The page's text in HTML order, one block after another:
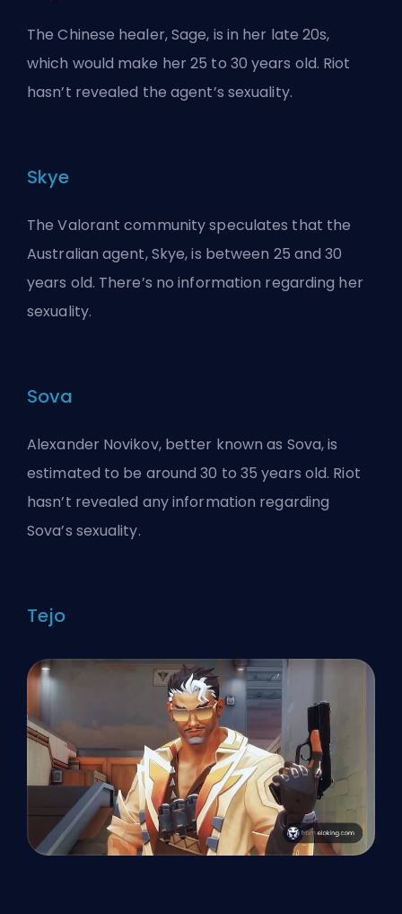
The Chinese healer, Sage, is in her late 20s,
which would make her 25 to 30 years old. Riot
hasn’t revealed the agent’s sexuality.
Skye
The Valorant community speculates that the
Australian agent, Skye, is between 25 and 30
years old. There’s no information regarding her
sexuality.
Sova
Alexander Novikov, better known as Sova, is
estimated to be around 30 to 35 years old. Riot
hasn’t revealed any information regarding
Sova’s sexuality.
Tejo